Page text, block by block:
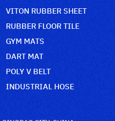
VITON RUBBER SHEET
RUBBER FLOOR TILE
GYM MATS
DART MAT
POLY V BELT
INDUSTRIAL HOSE